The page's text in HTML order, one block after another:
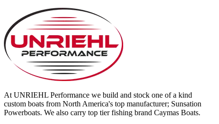
At UNRIEHL Performance we build and stock one of a kind
custom boats from North America's top manufacturer; Sunsation
Powerboats. We also carry top tier fishing brand Caymas Boats.